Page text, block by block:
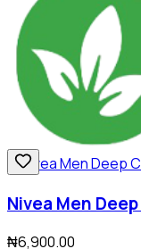
Nivea Men
₦6,900.00